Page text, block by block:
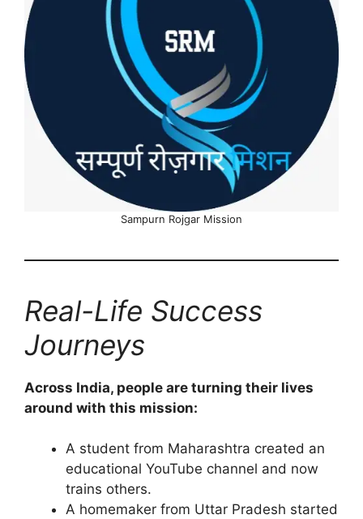
Sampurn Rojgar Mission
Real-Life Success
Journeys
Across India, people are turning their lives
around with this mission:
A student from Maharashtra created an
educational YouTube channel and now
trains others.
A homemaker from Uttar Pradesh started